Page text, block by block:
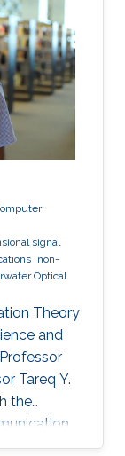
signal
non-
Optical
Theory
and
Tareq Y.
the